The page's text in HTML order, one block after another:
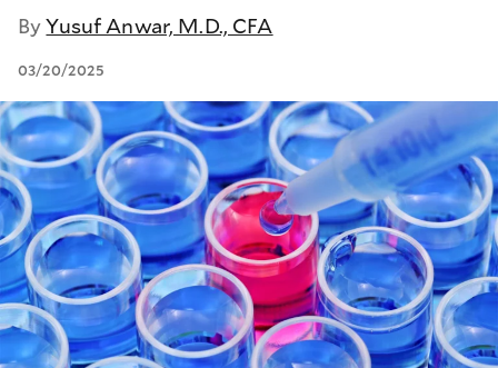
ByYusuf Anwar, M.D., CFA
03/20/2025